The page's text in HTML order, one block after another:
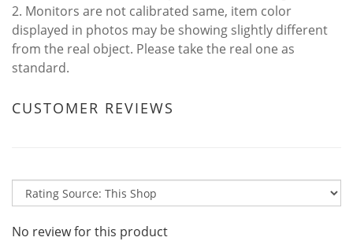
2. Monitors are not calibrated same, item color
displayed in photos may be showing slightly different
from the real object. Please take the real one as
standard.
CUSTOMER REVIEWS
No review for this product